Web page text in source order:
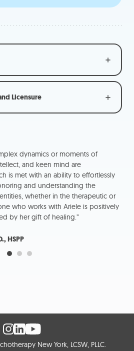
Licensure
dynamics or moments of
and keen mind are
is met with an ability to effortlessly
and understanding the
whether in the therapeutic or
who works with Ariele is positively
by her gift of healing.”
HSPP
New York, LCSW, PLLC.